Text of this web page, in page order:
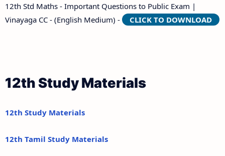
12th Std Maths - Important Questions to Public Exam |
Vinayaga CC - (English Medium) -
CLICK TO DOWNLOAD
12th Study Materials
12th Study Materials
12th Tamil Study Materials